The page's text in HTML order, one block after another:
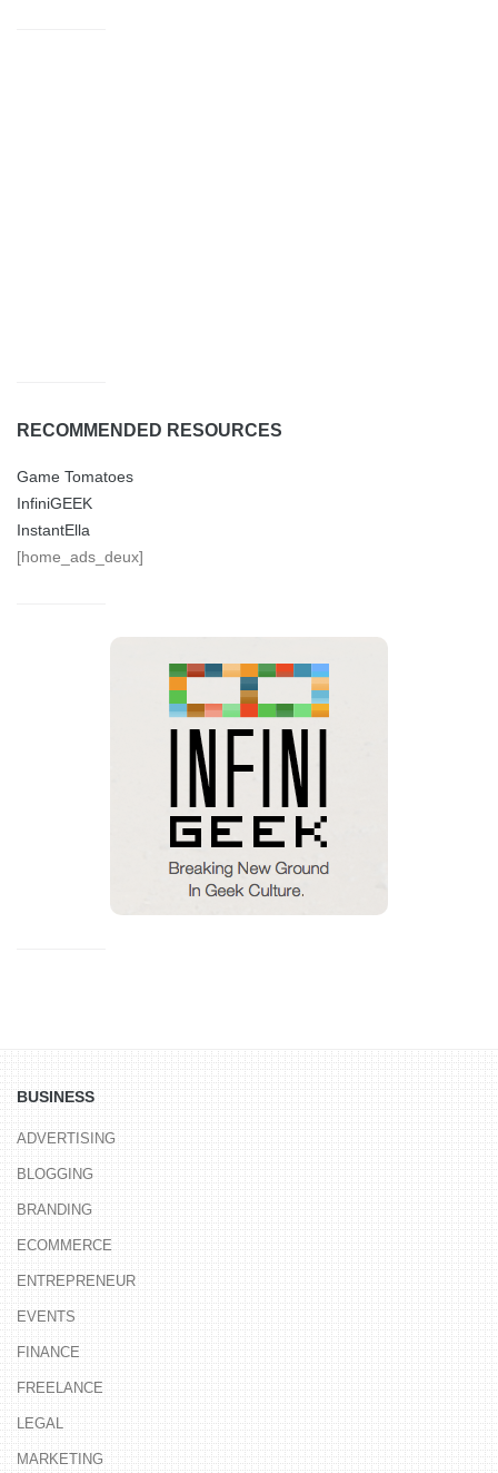
RECOMMENDED RESOURCES
Game Tomatoes
InfiniGEEK
InstantElla
[home_ads_deux]
BUSINESS
ADVERTISING
BLOGGING
BRANDING
ECOMMERCE
ENTREPRENEUR
EVENTS
FINANCE
FREELANCE
LEGAL
MARKETING